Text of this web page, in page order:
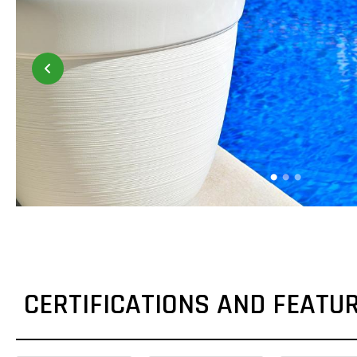
CERTIFICATIONS AND